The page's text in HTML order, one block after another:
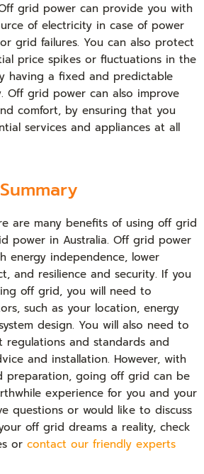
grid power can provide you with
of electricity in case of power
grid failures. You can also protect
price spikes or fluctuations in the
having a fixed and predictable
Off grid power can also improve
comfort, by ensuring that you
services and appliances at all
Summary
are many benefits of using off grid
power in Australia. Off grid power
energy independence, lower
and resilience and security. If you
off grid, you will need to
such as your location, energy
design. You will also need to
regulations and standards and
and installation. However, with
preparation, going off grid can be
experience for you and your
questions or would like to discuss
off grid dreams a reality, check
or contact our friendly experts